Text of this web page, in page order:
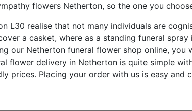
flowers Netherton, so the one you
L30 realise that not many individuals are
a casket, where as a standing funeral
our Netherton funeral flower shop online,
flower delivery in Netherton is quite simple
prices. Placing your order with us is easy and